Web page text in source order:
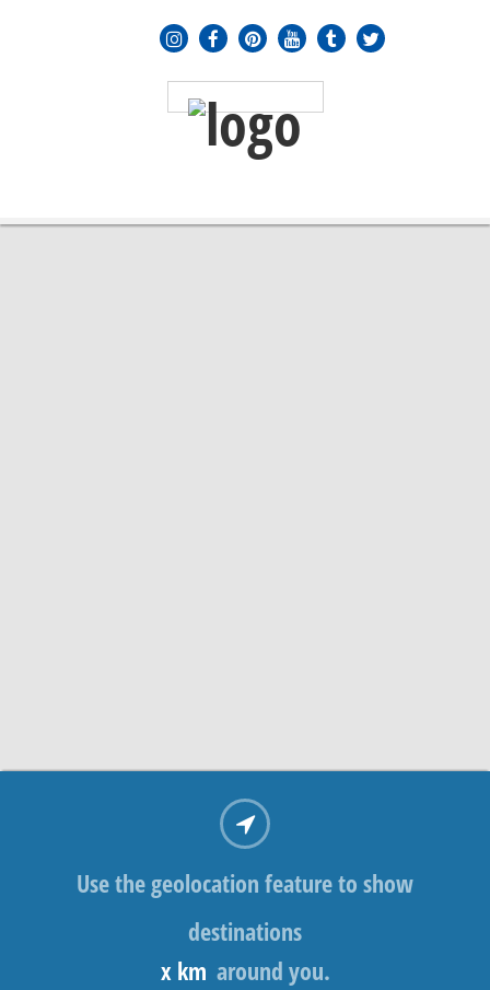
Use the geolocation feature to show
destinations
x km around you.